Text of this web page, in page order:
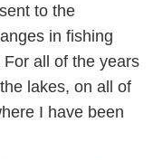
to the
in fishing
all of the years
lakes, on all of
I have been